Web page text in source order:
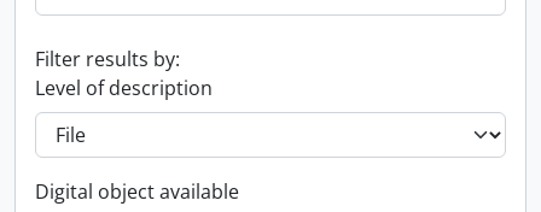
Filter results by:
Level of description
Digital object available